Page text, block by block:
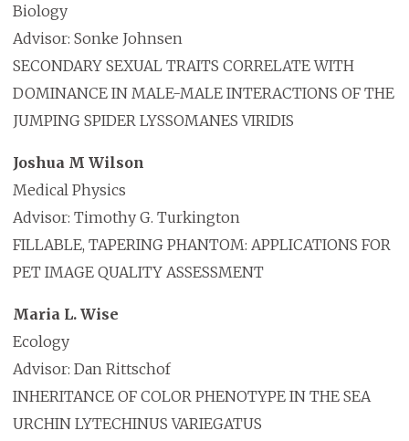
Biology
Advisor: Sonke Johnsen
SECONDARY SEXUAL TRAITS CORRELATE WITH
DOMINANCE IN MALE-MALE INTERACTIONS OF THE
JUMPING SPIDER LYSSOMANES VIRIDIS
Joshua M Wilson
Medical Physics
Advisor: Timothy G. Turkington
FILLABLE, TAPERING PHANTOM: APPLICATIONS FOR
PET IMAGE QUALITY ASSESSMENT
Maria L. Wise
Ecology
Advisor: Dan Rittschof
INHERITANCE OF COLOR PHENOTYPE IN THE SEA
URCHIN LYTECHINUS VARIEGATUS